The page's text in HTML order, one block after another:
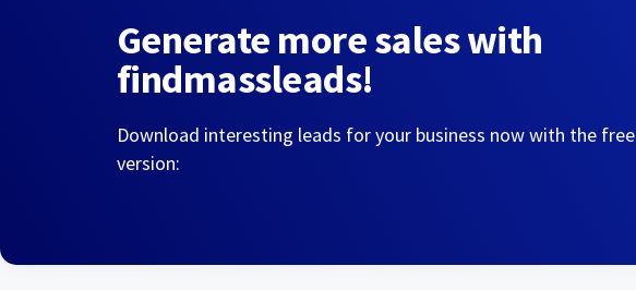
Generate more sales with
findmassleads!
Download interesting leads for your business now with the free
version: